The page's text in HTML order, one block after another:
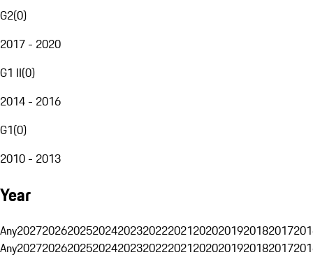
G2(0)
2017 - 2020
G1 II(0)
2014 - 2016
G1(0)
2010 - 2013
Year
Any20272026202520242023202220212020201920182017
Any20272026202520242023202220212020201920182017